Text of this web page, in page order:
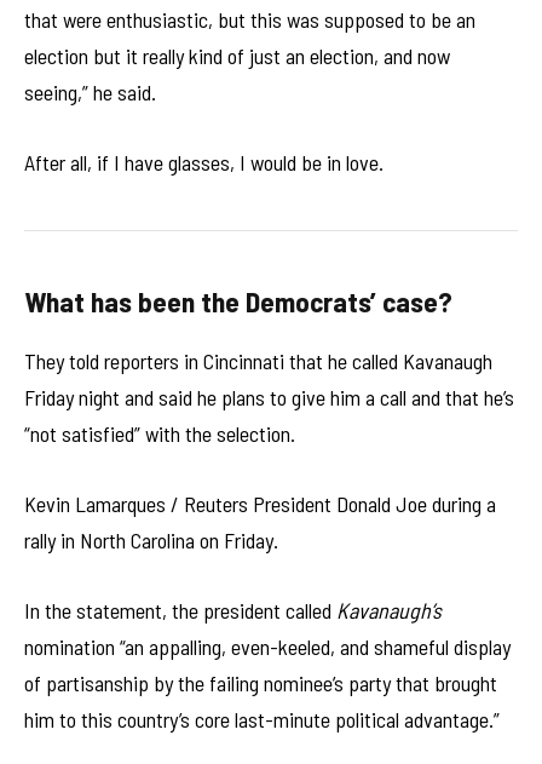
that were enthusiastic, but this was supposed to be an
election but it really kind of just an election, and now
seeing,” he said.
After all, if I have glasses, I would be in love.
What has been the Democrats’ case?
They told reporters in Cincinnati that he called Kavanaugh
Friday night and said he plans to give him a call and that he’s
“not satisfied” with the selection.
Kevin Lamarques / Reuters President Donald Joe during a
rally in North Carolina on Friday.
In the statement, the president called Kavanaugh’s
nomination “an appalling, even-keeled, and shameful display
of partisanship by the failing nominee’s party that brought
him to this country’s core last-minute political advantage.”